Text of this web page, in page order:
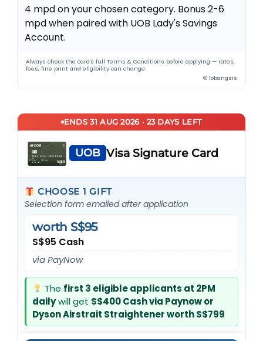
4 mpd on your chosen category. Bonus 2-6
mpd when paired with UOB Lady's Savings
Account.
Always check the card's full Terms & Conditions before applying — rates,
fees, fine print and eligibility can change.
© lobangsis
ENDS 31 AUG 2026 · 23 DAYS LEFT
UOB Visa Signature Card
CHOOSE 1 GIFT
Selection form emailed after application
S$95 Cash
worth S$95
via PayNow
The first 3 eligible applicants at 2PM
dailywill get S$400 Cash via Paynow or
Dyson Airstrait Straightener worth S$799